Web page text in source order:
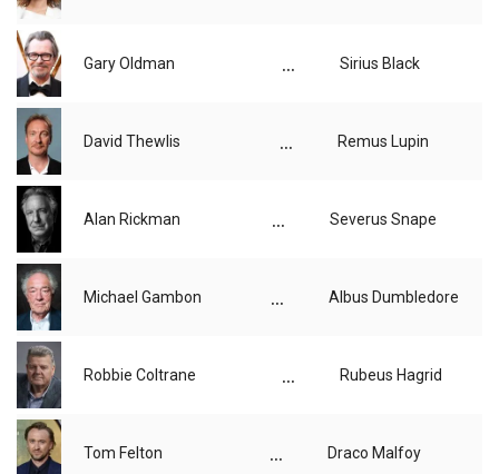
Gary Oldman ... Sirius Black
David Thewlis ... Remus Lupin
Alan Rickman ... Severus Snape
Michael Gambon ... Albus Dumbledore
Robbie Coltrane ... Rubeus Hagrid
Tom Felton ... Draco Malfoy